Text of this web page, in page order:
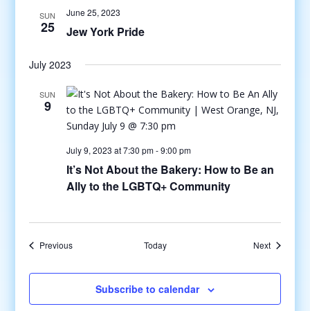
SUN
25
June 25, 2023
Jew York Pride
July 2023
SUN
9
July 9, 2023 at 7:30 pm-9:00 pm
It’s Not About the Bakery: How to Be an
Ally to the LGBTQ+ Community
PreviousEvents Today NextEvents
Subscribe to calendar